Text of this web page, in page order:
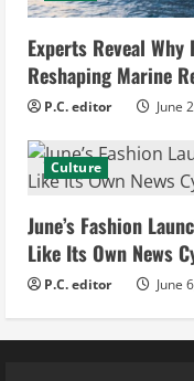
Experts Reveal
Reshaping Marine
P.C. editor June
Culture
June’s Fashion
Like Its Own News
P.C. editor June